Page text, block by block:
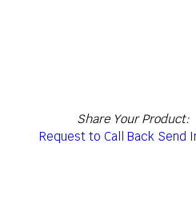
Share Your Product:
Request to Call Back Send